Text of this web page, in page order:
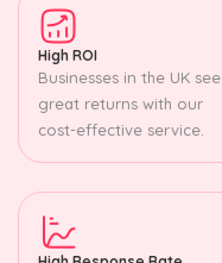
High ROI
Businesses in the UK see
great returns with our
cost-effective service.